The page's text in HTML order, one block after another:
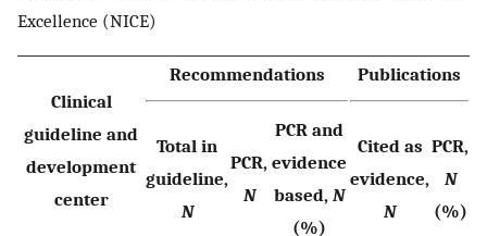
Excellence (NICE)
Clinical
guideline and
development
center
Recommendations Publications
Total in
guideline,
N
PCR,
N
PCR and
evidence
based, N
(%)
Cited as
evidence,
N
PCR,
N
(%)